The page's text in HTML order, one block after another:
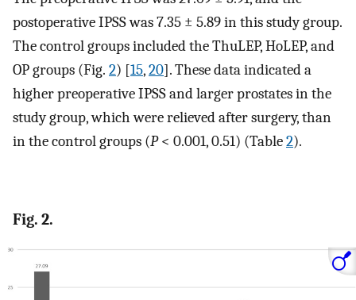
postoperative IPSS was 7.35 ± 5.89 in this study group.
The control groups included the ThuLEP, HoLEP, and
OP groups (Fig. 2) [15,20]. These data indicated a
higher preoperative IPSS and larger prostates in the
study group, which were relieved after surgery, than
in the control groups (P< 0.001, 0.51) (Table2).
Fig. 2.